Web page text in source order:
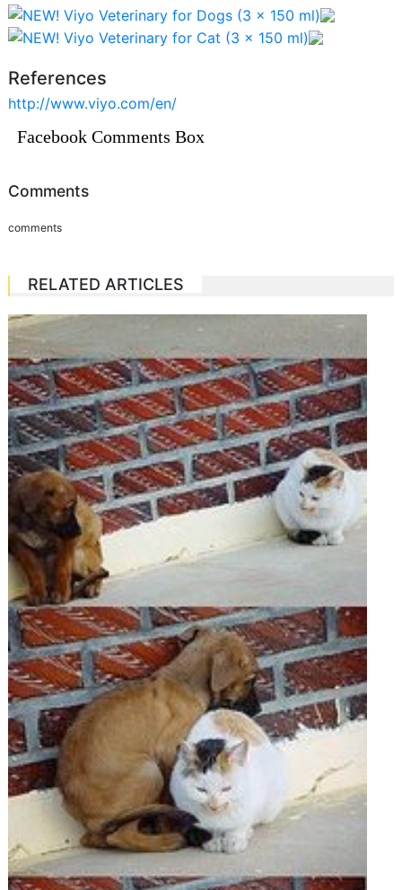
References
http://www.viyo.com/en/
Facebook Comments Box
Comments
comments
RELATED ARTICLES